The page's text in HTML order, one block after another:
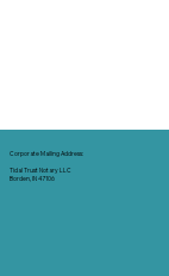
Corporate Mailing Address:
Tidal Trust Notary LLC
Borden, IN 47106